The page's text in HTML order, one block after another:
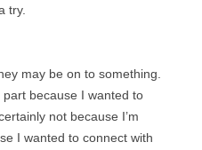
try.
may be on to something.
because I wanted to
not because I’m
I wanted to connect with